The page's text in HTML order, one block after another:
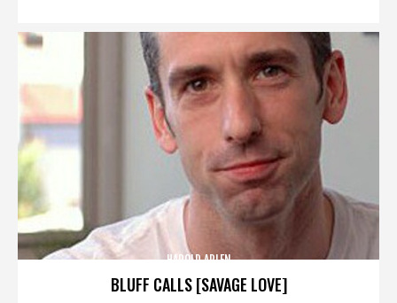
BLUFF CALLS [SAVAGE LOVE]
HAROLD ARLEN